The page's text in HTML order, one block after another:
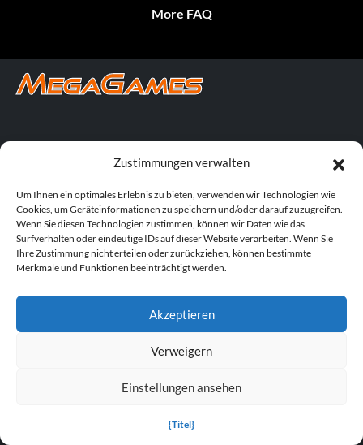
Zustimmungen verwalten
Um Ihnen ein optimales Erlebnis zu bieten, verwenden wir Technologien wie
Cookies, um Geräteinformationen zu speichern und/oder darauf zuzugreifen.
Wenn Sie diesen Technologien zustimmen, können wir Daten wie das
Surfverhalten oder eindeutige IDs auf dieser Website verarbeiten. Wenn Sie
Ihre Zustimmung nicht erteilen oder zurückziehen, können bestimmte
Merkmale und Funktionen beeinträchtigt werden.
Akzeptieren
Verweigern
Einstellungen ansehen
{Titel}
More FAQ
S.T.A.L.K.E.R. 2: Herz von Tschernobyl Trainer
Dying Light: Die „Beast“-Trainer
DOOM: Das dunkle Zeitalter - Trainer
Cyberpunk 2077 v2.30 (+12 Trainer)
PLITCH Trainer für Euro Truck Simulator 2
Dying Light 2 Stay Human v1.0-v1.24+ (+33 Trainer)
PLITCH Trainer für theHunter: Ruf der Wildnis